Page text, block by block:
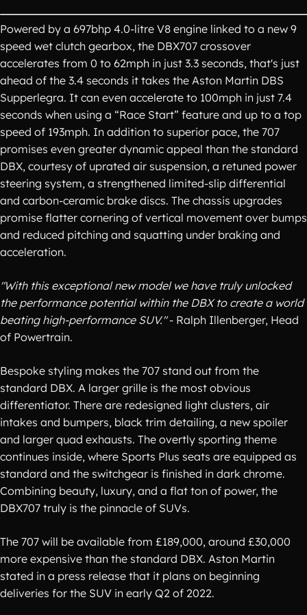
Powered by a 697bhp 4.0-litre V8 engine linked to a new 9
speed wet clutch gearbox, the DBX707 crossover
accelerates from 0 to 62mph in just 3.3 seconds, that's just
ahead of the 3.4 seconds it takes the Aston Martin DBS
Supperlegra. It can even accelerate to 100mph in just 7.4
seconds when using a “Race Start” feature and up to a top
speed of 193mph. In addition to superior pace, the 707
promises even greater dynamic appeal than the standard
DBX, courtesy of uprated air suspension, a retuned power
steering system, a strengthened limited-slip differential
and carbon-ceramic brake discs. The chassis upgrades
promise flatter cornering of vertical movement over bumps
and reduced pitching and squatting under braking and
acceleration.
"With this exceptional new model we have truly unlocked
the performance potential within the DBX to create a world
beating high-performance SUV."- Ralph Illenberger, Head
of Powertrain.
Bespoke styling makes the 707 stand out from the
standard DBX. A larger grille is the most obvious
differentiator. There are redesigned light clusters, air
intakes and bumpers, black trim detailing, a new spoiler
and larger quad exhausts. The overtly sporting theme
continues inside, where Sports Plus seats are equipped as
standard and the switchgear is finished in dark chrome.
Combining beauty, luxury, and a flat ton of power, the
DBX707 truly is the pinnacle of SUVs.
The 707 will be available from £189,000, around £30,000
more expensive than the standard DBX. Aston Martin
stated in a press release that it plans on beginning
deliveries for the SUV in early Q2 of 2022.